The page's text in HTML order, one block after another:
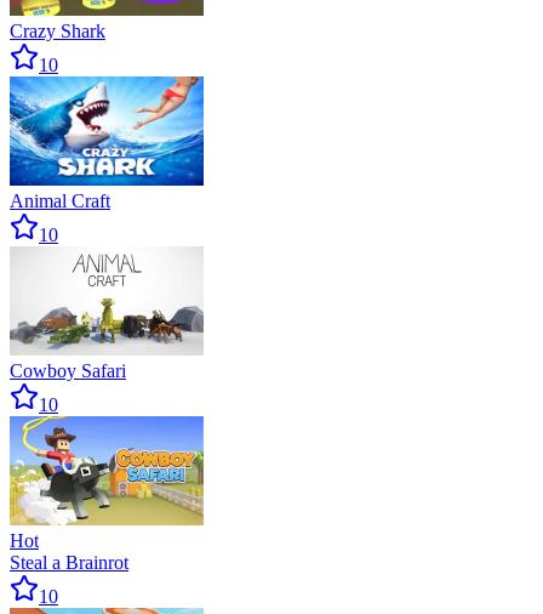
Crazy Shark
10
Animal Craft
10
Cowboy Safari
10
Hot
Steal a Brainrot
10